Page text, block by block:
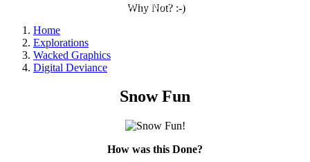
Why Not? :-)
Home
Explorations
Wacked Graphics
Digital Deviance
Snow Fun
How was this Done?